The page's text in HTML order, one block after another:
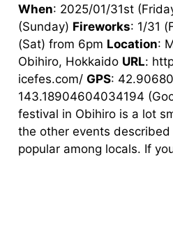
When: 2025/01/31st
(Sunday) Fireworks: 1/31
(Sat) from 6pm Location:
Obihiro, Hokkaido URL:
icefes.com/ GPS:
143.18904604034194
festival in Obihiro is a lot
the other events
popular among locals. If